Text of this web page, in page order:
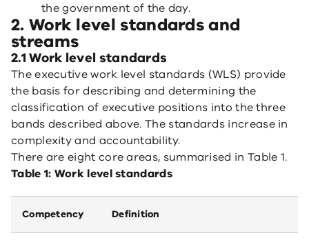
the government of the day.
2. Work level standards and
streams
2.1 Work level standards
The executive work level standards (WLS) provide
the basis for describing and determining the
classification of executive positions into the three
bands described above. The standards increase in
complexity and accountability.
There are eight core areas, summarised in Table 1.
Table 1: Work level standards
Competency Definition